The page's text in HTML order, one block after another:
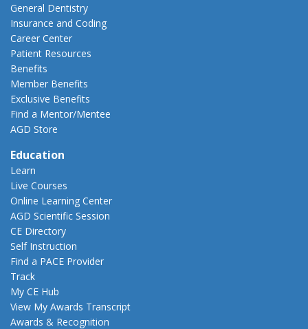
General Dentistry
Insurance and Coding
Career Center
Patient Resources
Benefits
Member Benefits
Exclusive Benefits
Find a Mentor/Mentee
AGD Store
Education
Learn
Live Courses
Online Learning Center
AGD Scientific Session
CE Directory
Self Instruction
Find a PACE Provider
Track
My CE Hub
View My Awards Transcript
Awards & Recognition